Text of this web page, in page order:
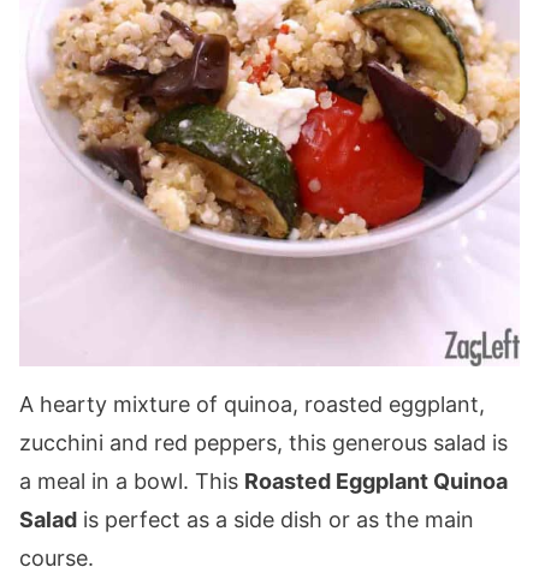
A hearty mixture of quinoa, roasted eggplant,
zucchini and red peppers, this generous salad is
a meal in a bowl. This Roasted Eggplant Quinoa
Salad is perfect as a side dish or as the main
course.